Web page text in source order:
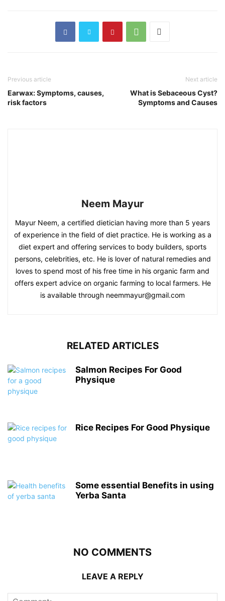
Previous article
Earwax: Symptoms, causes,
risk factors
Next article
What is Sebaceous Cyst?
Symptoms and Causes
Neem Mayur
Mayur Neem, a certified dietician having more than 5 years
of experience in the field of diet practice. He is working as a
diet expert and offering services to body builders, sports
persons, celebrities, etc. He is lover of natural remedies and
loves to spend most of his free time in his organic farm and
offers expert advice on organic farming to local farmers. He
is available through neemmayur@gmail.com
RELATED ARTICLES
Salmon Recipes For Good
Physique
Rice Recipes For Good Physique
Some essential Benefits in using
Yerba Santa
NO COMMENTS
LEAVE A REPLY